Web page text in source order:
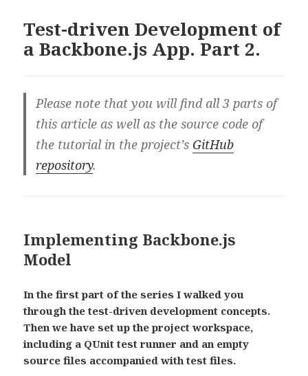
Part
3.
Test-driven Development of
a Backbone.js App. Part 2.
Please note that you will find all 3 parts of
this article as well as the source code of
the tutorial in the project’s GitHub
repository.
Implementing Backbone.js
Model
In the first part of the series I walked you
through the test-driven development concepts.
Then we have set up the project workspace,
including a QUnit test runner and an empty
source files accompanied with test files.